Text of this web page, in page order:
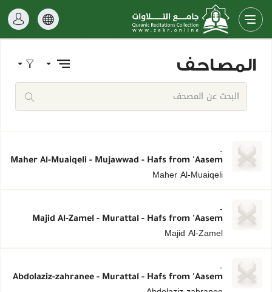
المصاحف
-
Maher Al-Muaiqeli - Mujawwad - Hafs from 'Aasem
Maher Al-Muaiqeli
-
Majid Al-Zamel - Murattal - Hafs from 'Aasem
Majid Al-Zamel
-
Abdolaziz-zahranee - Murattal - Hafs from 'Aasem